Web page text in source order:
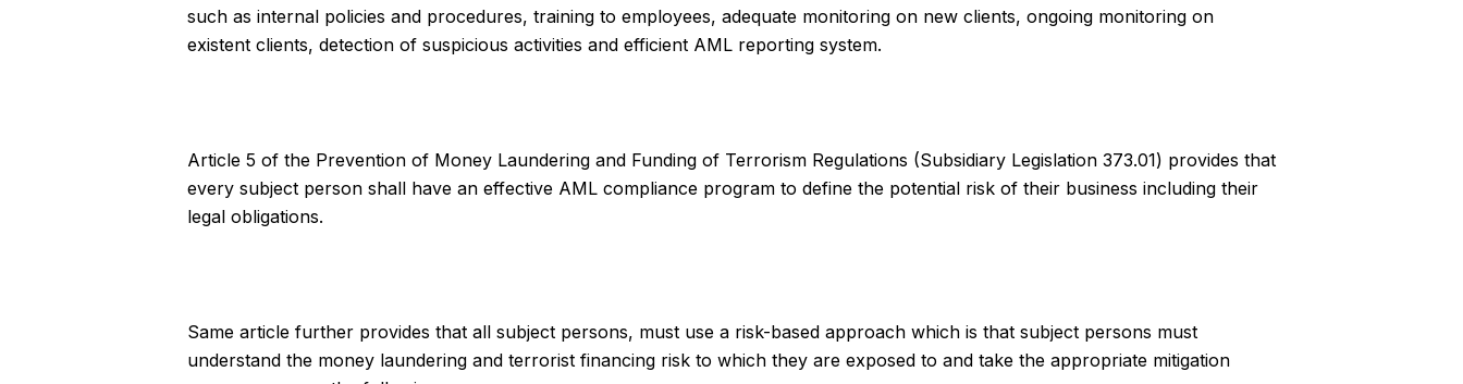
such as internal policies and procedures, training to employees, adequate monitoring on new clients, ongoing monitoring on
existent clients, detection of suspicious activities and efficient AML reporting system.
Article 5 of the Prevention of Money Laundering and Funding of Terrorism Regulations (Subsidiary Legislation 373.01) provides that
every subject person shall have an effective AML compliance program to define the potential risk of their business including their
legal obligations.
Same article further provides that all subject persons, must use a risk-based approach which is that subject persons must
understand the money laundering and terrorist financing risk to which they are exposed to and take the appropriate mitigation